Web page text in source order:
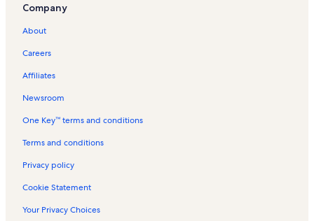
Company
About
Careers
Affiliates
Newsroom
One Key™ terms and conditions
Terms and conditions
Privacy policy
Cookie Statement
Your Privacy Choices